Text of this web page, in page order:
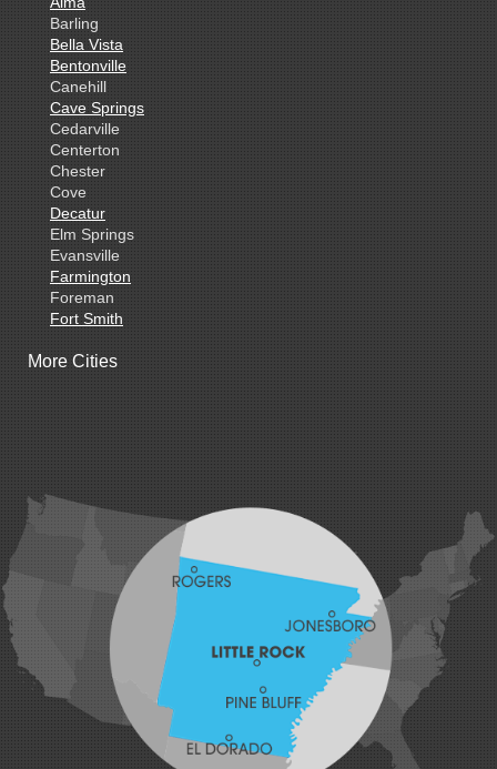
Barling
Bella Vista
Bentonville
Canehill
Cave Springs
Cedarville
Centerton
Chester
Cove
Decatur
Elm Springs
Evansville
Farmington
Foreman
Fort Smith
Gillham
Hatfield
Hiwasse
Huntington
Johnson
Lavaca
Lowell
Mansfield
Maysville
Midland
Morrow
Natural Dam
More Cities